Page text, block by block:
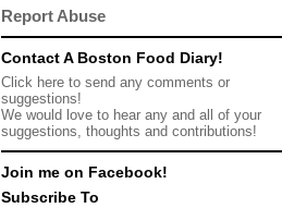
Report Abuse
Contact A Boston Food Diary!
Click here to send any comments or
suggestions!
We would love to hear any and all of your
suggestions, thoughts and contributions!
Join me on Facebook!
Subscribe To